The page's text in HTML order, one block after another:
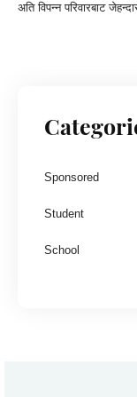
अति विपन्न परिवारबाट जेहन्दार
Sponsored
Student
School